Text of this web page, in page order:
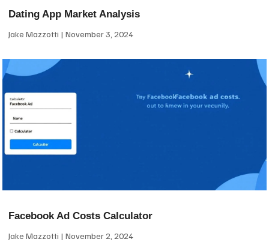
Dating App Market Analysis
Jake Mazzotti November 3, 2024
Facebook Ad Costs Calculator
Jake Mazzotti November 2, 2024